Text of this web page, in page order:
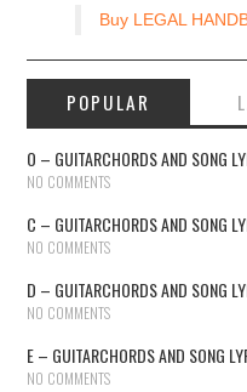
Buy LEGAL
POPULAR
O – GUITARCHORDS AND SONG
NO COMMENTS
C – GUITARCHORDS AND SONG
NO COMMENTS
D – GUITARCHORDS AND SONG
NO COMMENTS
E – GUITARCHORDS AND SONG
NO COMMENTS